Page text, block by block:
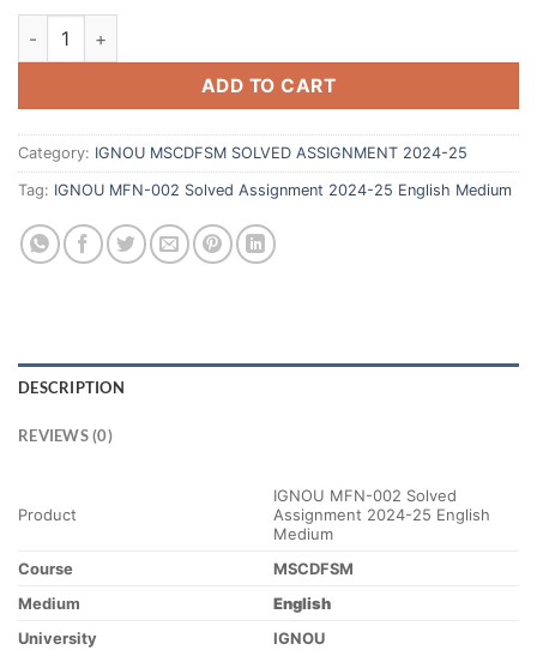
ADD TO CART
Category: IGNOU MSCDFSM SOLVED ASSIGNMENT 2024-25
Tag: IGNOU MFN-002 Solved Assignment 2024-25 English Medium
DESCRIPTION
REVIEWS (0)
Product
IGNOU MFN-002 Solved
Assignment 2024-25 English
Medium
Course
MSCDFSM
Medium
English
University
IGNOU